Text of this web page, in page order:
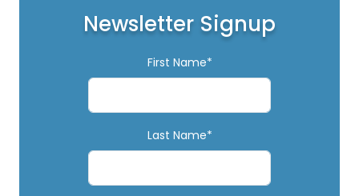
Newsletter Signup
First Name*
Last Name*